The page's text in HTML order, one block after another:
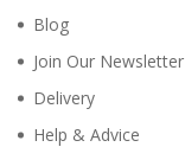
Blog
Join Our Newsletter
Delivery
Help & Advice